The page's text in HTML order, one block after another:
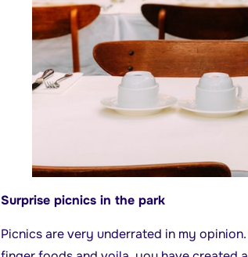
Surprise picnics in the park
Picnics are very underrated in my